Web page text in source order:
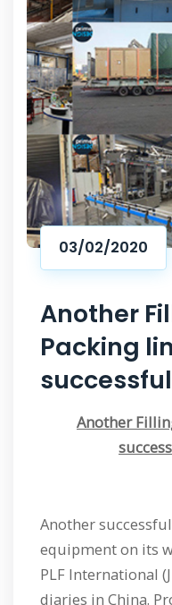
03/02/2020
Another
Packing
Another
Another
equipment on its
PLF International
diaries in China.